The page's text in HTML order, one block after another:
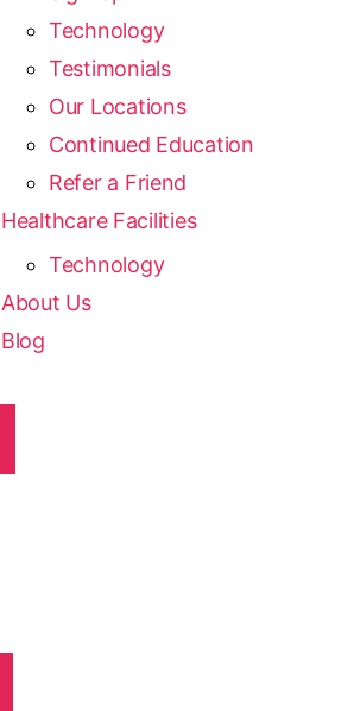
Technology
Testimonials
Our Locations
Continued Education
Refer a Friend
Healthcare Facilities
Technology
About Us
Blog